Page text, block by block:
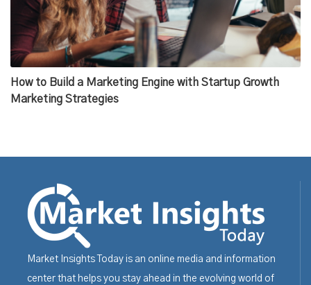
How to Build a Marketing Engine with Startup Growth
Marketing Strategies
Market Insights Today is an online media and information
center that helps you stay ahead in the evolving world of